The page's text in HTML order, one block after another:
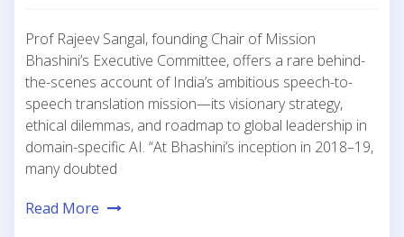
Prof Rajeev Sangal, founding Chair of Mission
Bhashini’s Executive Committee, offers a rare behind-
the-scenes account of India’s ambitious speech-to-
speech translation mission—its visionary strategy,
ethical dilemmas, and roadmap to global leadership in
domain-specific AI. “At Bhashini’s inception in 2018–19,
many doubted
Read More